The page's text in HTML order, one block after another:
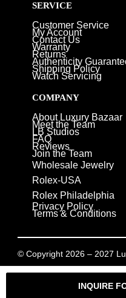
INQUIRE
SERVICE
Customer Service
My Account
Contact Us
Warranty
Returns
Authenticity
Shipping Policy
Watch Servicing
COMPANY
About Luxury Bazaar
Meet the Team
LB Studios
FAQ
Reviews
Join the Team
Wholesale Jewelry
Rolex-USA
Rolex Philadelphia
Privacy Policy
Terms & Conditions
© Copyright 2026 – 2027
Privacy Policy/Terms &